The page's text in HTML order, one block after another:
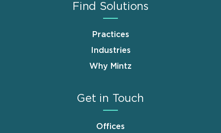
Find Solutions
Practices
Industries
Why Mintz
Get in Touch
Offices